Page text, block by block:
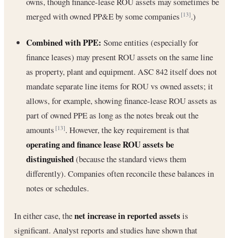
merged with owned PP&E by some companies[13].)
Combined with PPE: Some entities (especially for
finance leases) may present ROU assets on the same line
as property, plant and equipment. ASC 842 itself does not
mandate separate line items for ROU vs owned assets; it
allows, for example, showing finance-lease ROU assets as
part of owned PPE as long as the notes break out the
amounts[13]. However, the key requirement is that
operating and finance lease ROU assets be
distinguished(because the standard views them
differently). Companies often reconcile these balances in
notes or schedules.
In either case, thenet increase in reported assets is
significant. Analyst reports and studies have shown that